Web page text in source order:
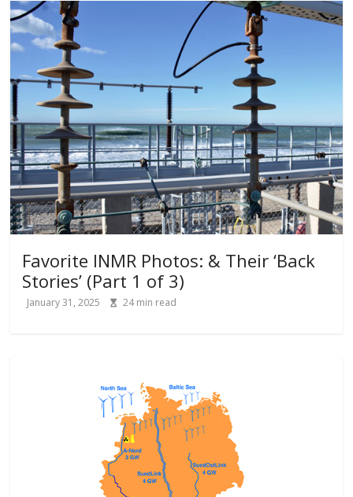
Favorite INMR Photos: & Their ‘Back
Stories’ (Part 1 of 3)
January 31, 2025 24min read